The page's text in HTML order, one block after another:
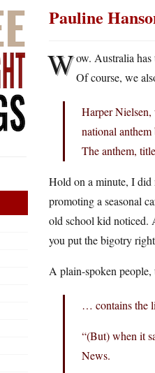
Pauline
Wow. Australia has
Of course, we
Harper Nielsen,
national
The anthem,
Hold on a minute, I did
promoting a seasonal
old school kid noticed.
you put the bigotry
A plain-spoken people,
… contains the
“(But) when it
News.